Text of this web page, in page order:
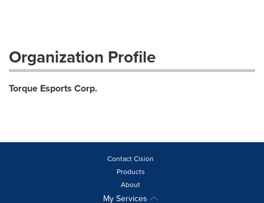
Organization Profile
Torque Esports Corp.
Contact Cision
Products
About
My Services